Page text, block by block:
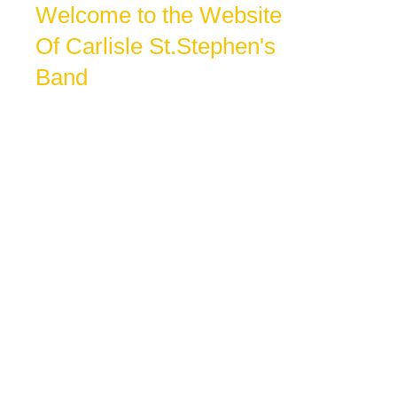
Welcome to the Website
Of Carlisle St.Stephen's
Band